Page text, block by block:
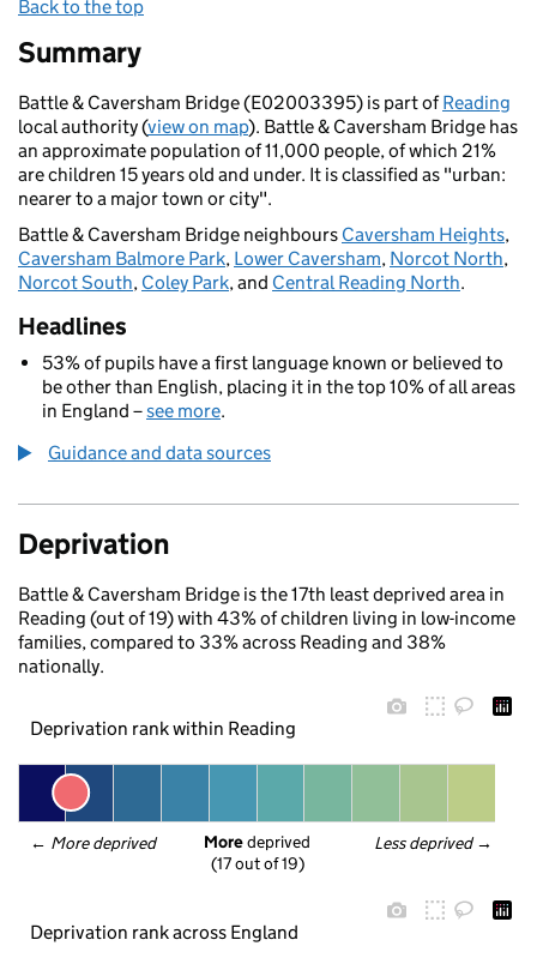
Back to the top
Summary
Battle & Caversham Bridge (E02003395) is part ofReading
local authority (view on map). Battle & Caversham Bridge has
an approximate population of 11,000 people, of which 21%
are children 15 years old and under. It is classified as "urban:
nearer to a major town or city".
Battle & Caversham Bridge neighbours Caversham Heights,
Caversham Balmore Park, Lower Caversham, Norcot North,
Norcot South, Coley Park, and Central Reading North.
Headlines
53% of pupils have a first language known or believed to
be other than English, placing it in the top 10% of all areas
in England –see more.
Guidance and data sources
Deprivation
Battle & Caversham Bridge is the 17th least deprived area in
Reading (out of 19) with 43% of children living in low-income
families, compared to 33% across Reading and 38%
nationally.
Deprivation rank within Reading
← More deprived Less deprived →
More deprived
(17 out of 19)
Deprivation rank across England